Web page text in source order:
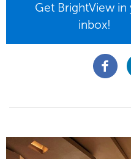
Get BrightView in
inbox!